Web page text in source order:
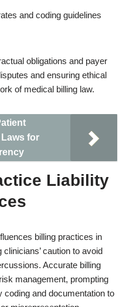
and coding guidelines
obligations and payer
and ensuring ethical
of medical billing law.
for
Liability
billing practices in
caution to avoid
Accurate billing
management, prompting
and documentation to